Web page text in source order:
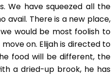
We have squeezed all the
There is a new place,
would be most foolish to
on. Elijah is directed to
food will be different, the
a dried-up brook, he has